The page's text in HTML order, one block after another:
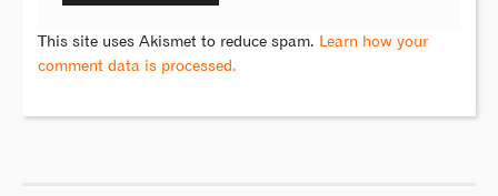
This site uses Akismet to reduce spam. Learn how your
comment data is processed.